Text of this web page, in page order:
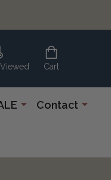
Cart
Contact